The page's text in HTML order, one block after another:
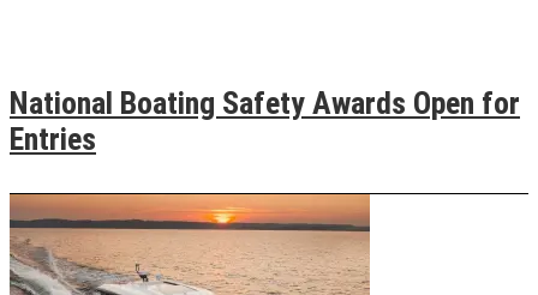
National Boating Safety Awards Open for
Entries